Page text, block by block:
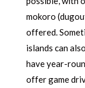
mokoro
offered.
islands can
have year-
offer game